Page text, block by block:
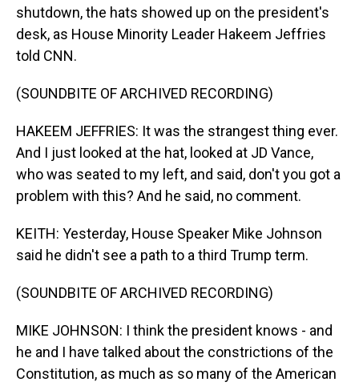
shutdown, the hats showed up on the president's
desk, as House Minority Leader Hakeem Jeffries
told CNN.
(SOUNDBITE OF ARCHIVED RECORDING)
HAKEEM JEFFRIES: It was the strangest thing ever.
And I just looked at the hat, looked at JD Vance,
who was seated to my left, and said, don't you got a
problem with this? And he said, no comment.
KEITH: Yesterday, House Speaker Mike Johnson
said he didn't see a path to a third Trump term.
(SOUNDBITE OF ARCHIVED RECORDING)
MIKE JOHNSON: I think the president knows - and
he and I have talked about the constrictions of the
Constitution, as much as so many of the American